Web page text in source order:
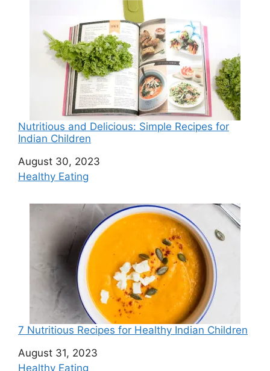
Nutritious and Delicious: Simple Recipes for
Indian Children
Date
August 30, 2023
In relation to
Healthy Eating
7 Nutritious Recipes for Healthy Indian Children
Date
August 31, 2023
In relation to
Healthy Eating